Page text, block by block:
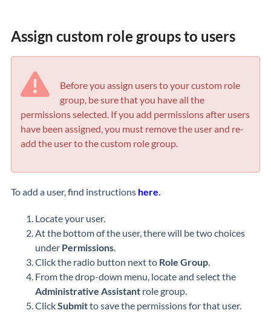
Assign custom role groups to users
Before you assign users to your custom role
group, be sure that you have all the
permissions selected. If you add permissions after users
have been assigned, you must remove the user and re-
add the user to the custom role group.
To add a user, find instructions here
Locate your user.
At the bottom of the user, there will be two choices
under Permissions
Click the radio button next to Role Group
From the drop-down menu, locate and select the
Administrative Assistant role group.
ClickSubmitto save the permissions for that user.